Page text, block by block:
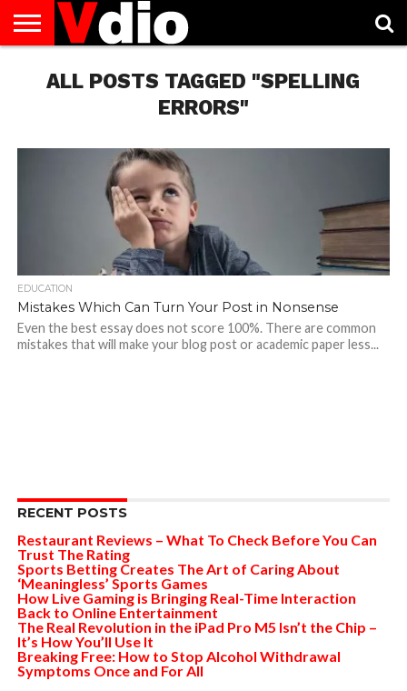
US
AUGUST
NATIONAL
CAPITAL
CITIES
CONTACT
US
DECEMBER
NATIONAL
JANUARY
NATIONAL
NATIONAL
FLAG
NOVEMBER
NATIONAL
OCTOBER
NATIONAL
PRIVACY
POLICY
TERMS
OF
TODAY IS
NATIONAL
ALL POSTS TAGGED "SPELLING
ERRORS"
EDUCATION
Mistakes Which Can Turn Your Post in Nonsense
Even the best essay does not score 100%. There are common
mistakes that will make your blog post or academic paper less...
RECENT POSTS
Restaurant Reviews – What To Check Before You Can
Trust The Rating
Sports Betting Creates The Art of Caring About
‘Meaningless’ Sports Games
How Live Gaming is Bringing Real-Time Interaction
Back to Online Entertainment
The Real Revolution in the iPad Pro M5 Isn’t the Chip –
It’s How You’ll Use It
Breaking Free: How to Stop Alcohol Withdrawal
Symptoms Once and For All